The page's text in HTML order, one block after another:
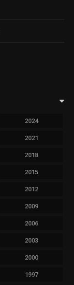
2024
2021
2018
2015
2012
2009
2006
2003
2000
1997